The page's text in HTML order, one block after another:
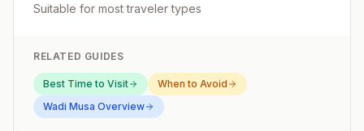
Suitable for most traveler types
RELATED GUIDES
Best Time to Visit
When to Avoid
Wadi Musa Overview